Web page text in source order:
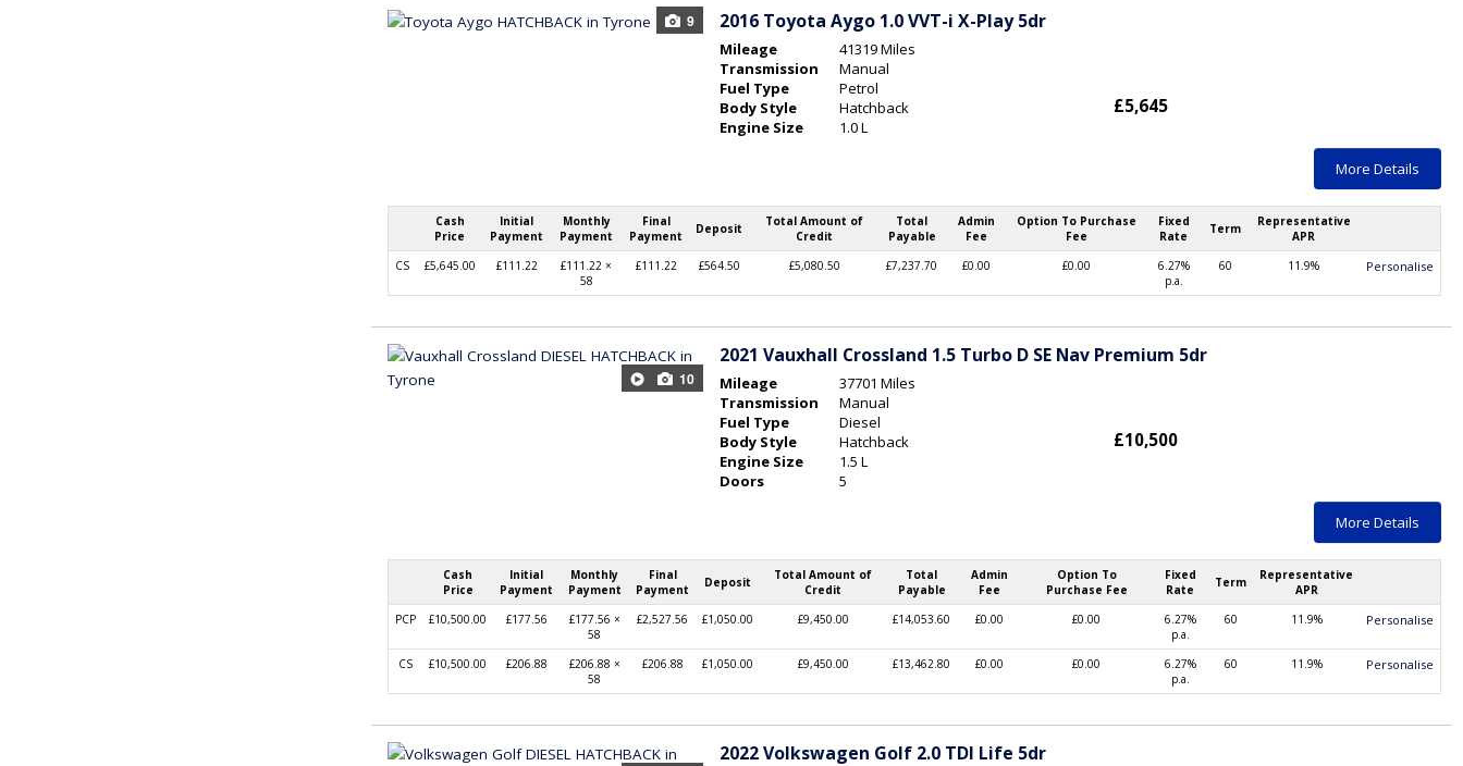
9 2016 Toyota Aygo 1.0 VVT-i X-Play 5dr
Mileage
41319 Miles
Transmission
Manual
Fuel Type
Petrol
Body Style
Hatchback
Engine Size
1.0 L
£5,645
More Details
Cash
Price
Initial
Payment
Monthly
Payment
Final
Payment
Deposit
Total Amount of
Credit
Total
Payable
Admin
Fee
Option To Purchase
Fee
Fixed
Rate
Term
Representative
APR
CS
£5,645.00 £111.22
£111.22 ×
58
£111.22 £564.50 £5,080.50 £7,237.70 £0.00 £0.00
6.27%
p.a.
60 11.9% Personalise
10
2021 Vauxhall Crossland 1.5 Turbo D SE Nav Premium 5dr
Mileage
37701 Miles
Transmission
Manual
Fuel Type
Diesel
Body Style
Hatchback
Engine Size
1.5 L
Doors
5
£10,500
More Details
Cash
Price
Initial
Payment
Monthly
Payment
Final
Payment
Deposit
Total Amount of
Credit
Total
Payable
Admin
Fee
Option To
Purchase Fee
Fixed
Rate
Term
Representative
APR
PCP
£10,500.00 £177.56
£177.56 ×
58
£2,527.56 £1,050.00 £9,450.00 £14,053.60 £0.00 £0.00
6.27%
p.a.
60 11.9% Personalise
CS £10,500.00 £206.88
£206.88 ×
58
£206.88 £1,050.00 £9,450.00 £13,462.80 £0.00 £0.00
6.27%
p.a.
60 11.9% Personalise
2022Volkswagen Golf 2.0 TDI Life 5dr